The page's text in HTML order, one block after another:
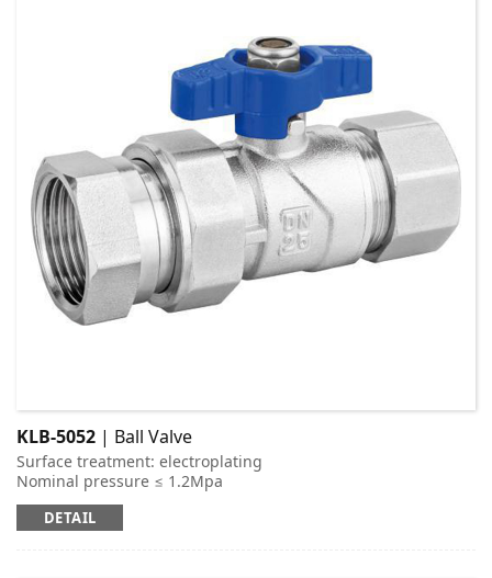
KLB-5052 | Ball Valve
Surface treatment: electroplating
Nominal pressure ≤ 1.2Mpa
Applicable medium: cold and hot water
Working temperature: t ≤ 95 ℃
DETAIL